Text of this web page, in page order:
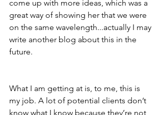
come up with more ideas, which was a
great way of showing her that we were
on the same wavelength...actually I may
write another blog about this in the
future.
What I am getting at is, to me, this is
my job. A lot of potential clients don’t
know what I know because they’re not